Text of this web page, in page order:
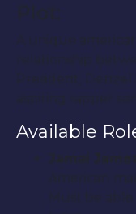
Plot:
A unique
relationship
President, Denzel
aspiring rapper
Available
Jamal
American
Must be